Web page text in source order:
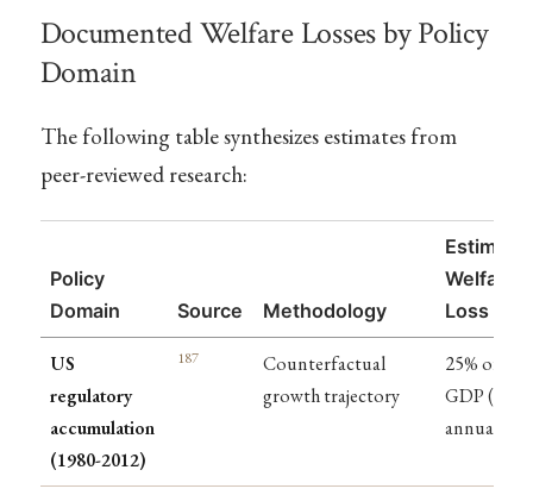
Documented Welfare Losses by Policy
Domain
The following table synthesizes estimates from
peer-reviewed research:
Policy
Domain
Source Methodology
Welfare
Loss
US
regulatory
accumulation
(1980-2012)
187
Counterfactual
growth trajectory
25% of
GDP ($4T
annually)